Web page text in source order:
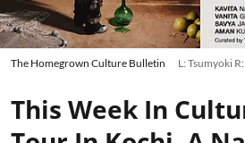
The Homegrown Culture Bulletin L: Tsumyoki
This Week In